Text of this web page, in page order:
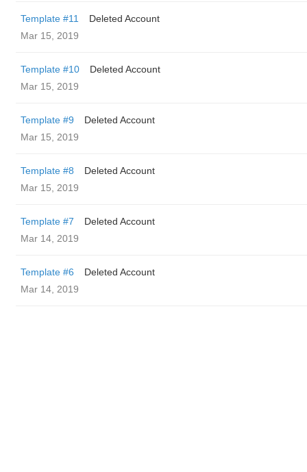
Template #11
Deleted Account
Mar 15, 2019
Template #10
Deleted Account
Mar 15, 2019
Template #9
Deleted Account
Mar 15, 2019
Template #8
Deleted Account
Mar 15, 2019
Template #7
Deleted Account
Mar 14, 2019
Template #6
Deleted Account
Mar 14, 2019